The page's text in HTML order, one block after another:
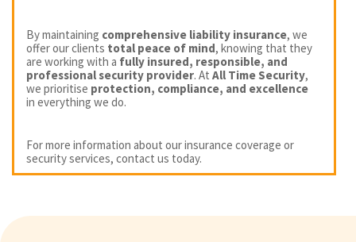
By maintaining comprehensive liability insurance, we
offer our clients total peace of mind, knowing that they
are working with a fully insured, responsible, and
professional security provider. At All Time Security,
we prioritise protection, compliance, and excellence
in everything we do.
For more information about our insurance coverage or
security services, contact us today.